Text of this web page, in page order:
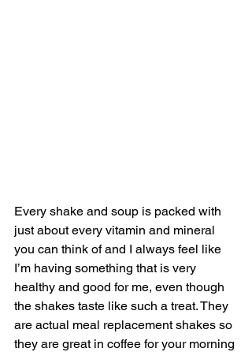
Every shake and soup is packed with
just about every vitamin and mineral
you can think of and I always feel like
I’m having something that is very
healthy and good for me, even though
the shakes taste like such a treat. They
are actual meal replacement shakes so
they are great in coffee for your morning